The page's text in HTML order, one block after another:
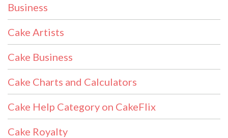
Business
Cake Artists
Cake Business
Cake Charts and Calculators
Cake Help Category on CakeFlix
Cake Royalty